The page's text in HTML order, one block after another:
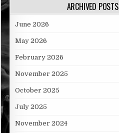
ARCHIVED POSTS
June 2026
May 2026
February 2026
November 2025
October 2025
July 2025
November 2024